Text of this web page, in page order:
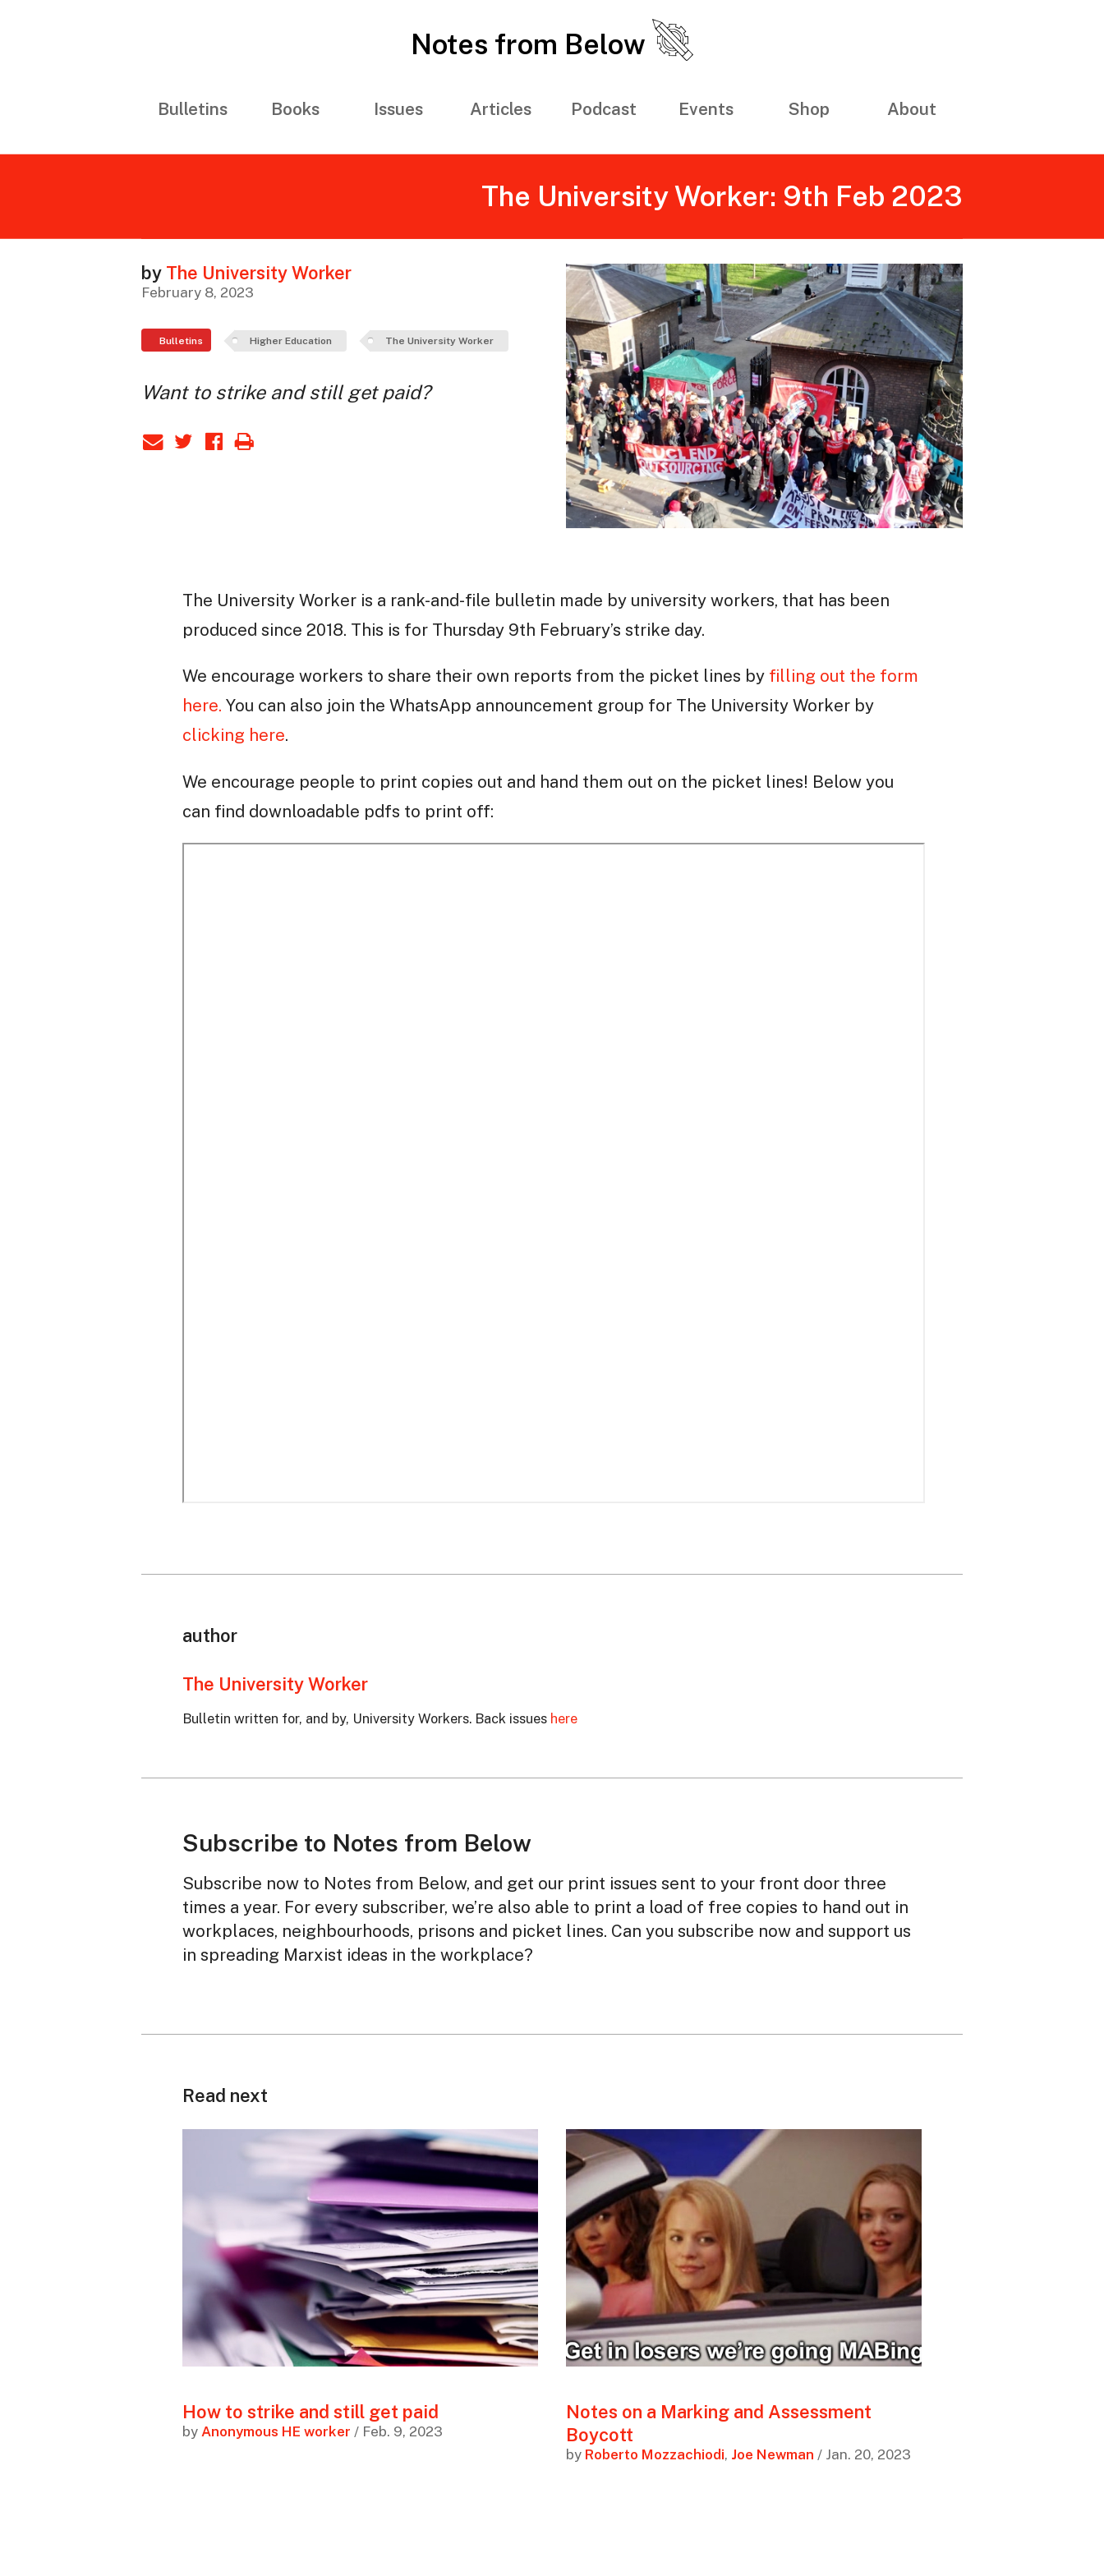
Notes from Below
Bulletins Books Issues Articles Podcast Events Shop About
The University Worker: 9th Feb 2023
by The University Worker
February 8, 2023
Bulletins Higher Education The University Worker
Want to strike and still get paid?
The University Worker is a rank-and-file bulletin made by university workers, that has been
produced since 2018. This is for Thursday 9th February’s strike day.
We encourage workers to share their own reports from the picket lines by filling out the form
here. You can also join the WhatsApp announcement group for The University Worker by
clicking here.
We encourage people to print copies out and hand them out on the picket lines! Below you
can find downloadable pdfs to print off:
author
The University Worker
Bulletin written for, and by, University Workers. Back issues here
Subscribe to Notes from Below
Subscribe now to Notes from Below, and get our print issues sent to your front door three
times a year. For every subscriber, we’re also able to print a load of free copies to hand out in
workplaces, neighbourhoods, prisons and picket lines. Can you subscribe now and support us
in spreading Marxist ideas in the workplace?
Read next
How to strike and still get paid
by Anonymous HE worker / Feb. 9, 2023
Notes on a Marking and Assessment
Boycott
by Roberto Mozzachiodi, Joe Newman / Jan. 20, 2023